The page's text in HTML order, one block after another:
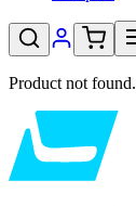
Product not found.